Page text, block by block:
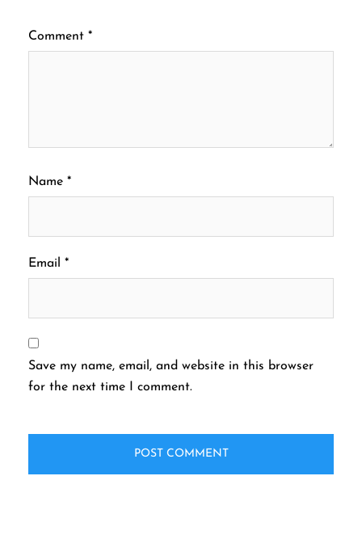
Comment *
Name *
Email *
Save my name, email, and website in this browser
for the next time I comment.